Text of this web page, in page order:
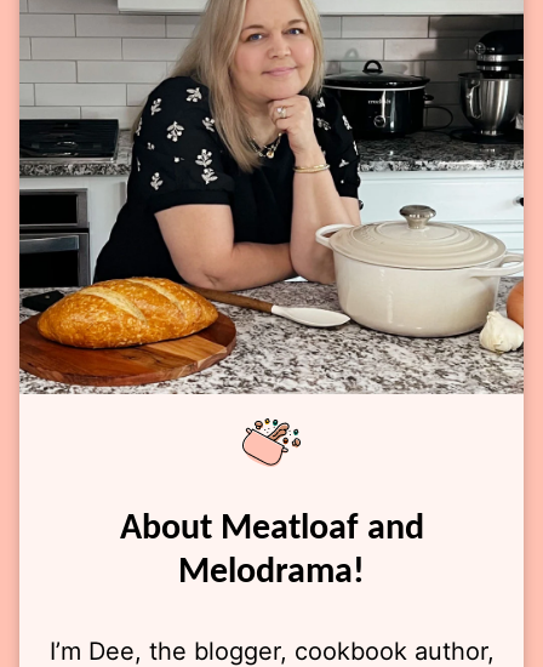
About Meatloaf and
Melodrama!
I’m Dee, the blogger, cookbook author,